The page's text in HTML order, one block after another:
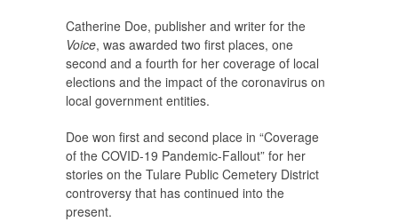
Catherine Doe, publisher and writer for the
Voice, was awarded two first places, one
second and a fourth for her coverage of local
elections and the impact of the coronavirus on
local government entities.
Doe won first and second place in “Coverage
of the COVID-19 Pandemic-Fallout” for her
stories on the Tulare Public Cemetery District
controversy that has continued into the
present.